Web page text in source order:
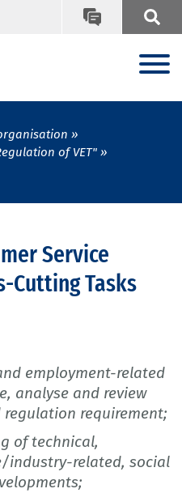
of VET"
Service
Cutting Tasks
employment-related
analyse and review
requirement;
of technical,
industry-related, social